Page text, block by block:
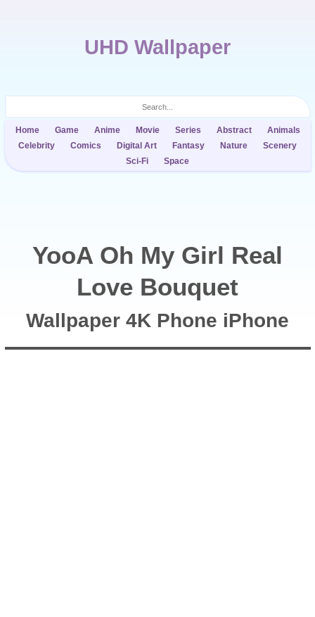
UHD Wallpaper
Home Game Anime Movie Series Abstract
Animals
Celebrity
Comics Digital Art Fantasy Nature
Scenery
Sci-Fi
Space
YooA Oh My Girl Real
Love Bouquet
Wallpaper 4K Phone iPhone